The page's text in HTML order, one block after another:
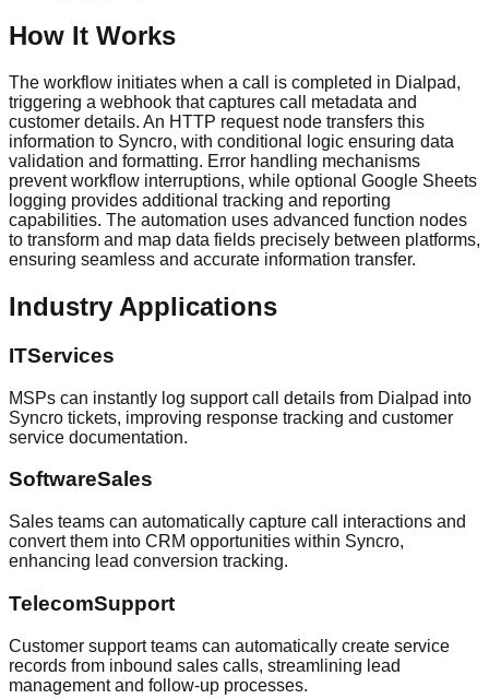
How It Works
The workflow initiates when a call is completed in Dialpad,
triggering a webhook that captures call metadata and
customer details. An HTTP request node transfers this
information to Syncro, with conditional logic ensuring data
validation and formatting. Error handling mechanisms
prevent workflow interruptions, while optional Google Sheets
logging provides additional tracking and reporting
capabilities. The automation uses advanced function nodes
to transform and map data fields precisely between platforms,
ensuring seamless and accurate information transfer.
Industry Applications
ITServices
MSPs can instantly log support call details from Dialpad into
Syncro tickets, improving response tracking and customer
service documentation.
SoftwareSales
Sales teams can automatically capture call interactions and
convert them into CRM opportunities within Syncro,
enhancing lead conversion tracking.
TelecomSupport
Customer support teams can automatically create service
records from inbound sales calls, streamlining lead
management and follow-up processes.